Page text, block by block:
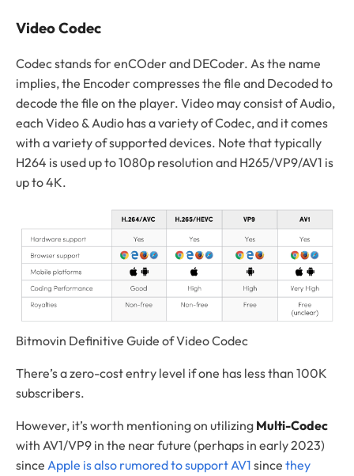
Video Codec
Codec stands for enCOder and DECoder. As the name
implies, the Encoder compresses the file and Decoded to
decode the file on the player. Video may consist of Audio,
each Video & Audio has a variety of Codec, and it comes
with a variety of supported devices. Note that typically
H264 is used up to 1080p resolution and H265/VP9/AV1 is
up to 4K.
Bitmovin Definitive Guide of Video Codec
There’s a zero-cost entry level if one has less than 100K
subscribers.
However, it’s worth mentioning on utilizing Multi-Codec
with AV1/VP9 in the near future (perhaps in early 2023)
since Apple is also rumored to support AV1 since they